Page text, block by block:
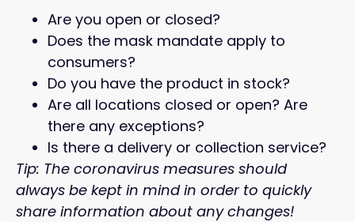
Are you open or closed?
Does the mask mandate apply to
consumers?
Do you have the product in stock?
Are all locations closed or open? Are
there any exceptions?
Is there a delivery or collection service?
Tip: The coronavirus measures should
always be kept in mind in order to quickly
share information about any changes!